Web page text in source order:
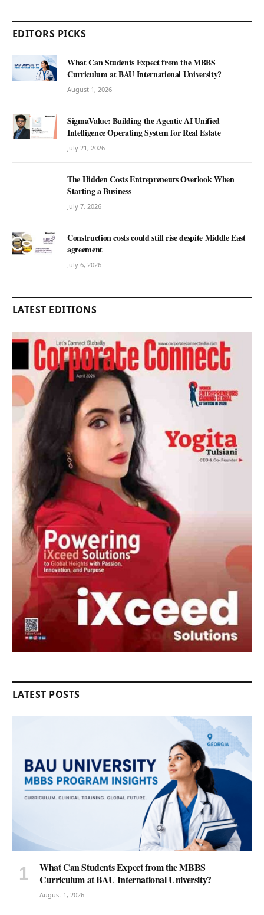
EDITORS PICKS
What Can Students Expect from the MBBS
Curriculum at BAU International University?
August 1, 2026
SigmaValue: Building the Agentic AI Unified
Intelligence Operating System for Real Estate
July 21, 2026
The Hidden Costs Entrepreneurs Overlook When
Starting a Business
July 7, 2026
Construction costs could still rise despite Middle East
agreement
July 6, 2026
LATEST EDITIONS
LATEST POSTS
What Can Students Expect from the MBBS
Curriculum at BAU International University?
August 1, 2026